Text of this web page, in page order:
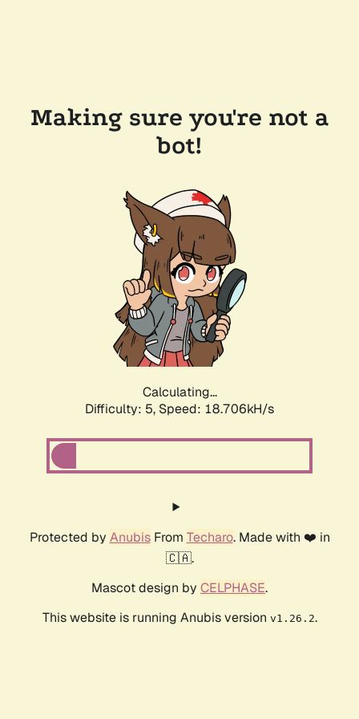
Making sure you're not a
bot!
Calculating...
Difficulty: 5, Speed: 18.706kH/s
Protected by AnubisFrom Techaro. Made with ❤️ in
🇨🇦.
Mascot design by CELPHASE.
This website is running Anubis version v1.26.2.